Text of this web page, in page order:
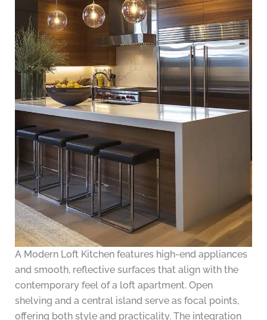
A Modern Loft Kitchen features high-end appliances
and smooth, reflective surfaces that align with the
contemporary feel of a loft apartment. Open
shelving and a central island serve as focal points,
offering both style and practicality. The integration